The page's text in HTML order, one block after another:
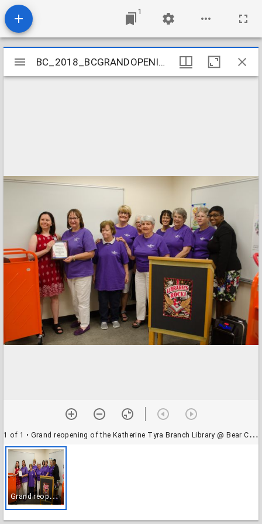
1
Mirador
viewer
BC_2018_BCGRANDOPENING-16
1 of 1 • Grand reopening of the Katherine Tyra Branch Library @ Bear Creek
G
rand reopening of the Katherine Tyra Branch Library @ Bear Creek
BC_2018_BCGRANDOPENING-16